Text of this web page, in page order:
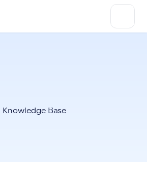
Knowledge Base